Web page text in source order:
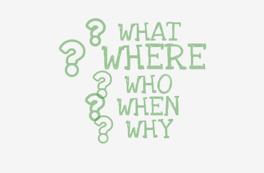
WHAT
WHERE
WHO
WHEN
WHY